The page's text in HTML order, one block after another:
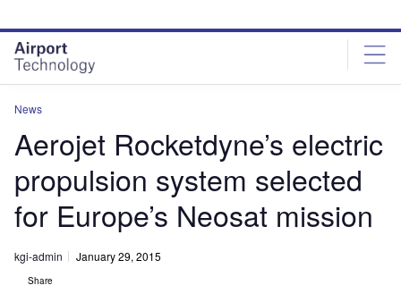
site
menu
page
content
News
Aerojet Rocketdyne’s electric
propulsion system selected
for Europe’s Neosat mission
kgi-admin January 29, 2015
Share